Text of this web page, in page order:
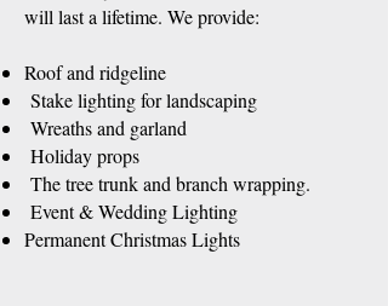
will last a lifetime. We provide:
Roof and ridgeline
Stake lighting for landscaping
Wreaths and garland
Holiday props
The tree trunk and branch wrapping.
Event & Wedding Lighting
Permanent Christmas Lights